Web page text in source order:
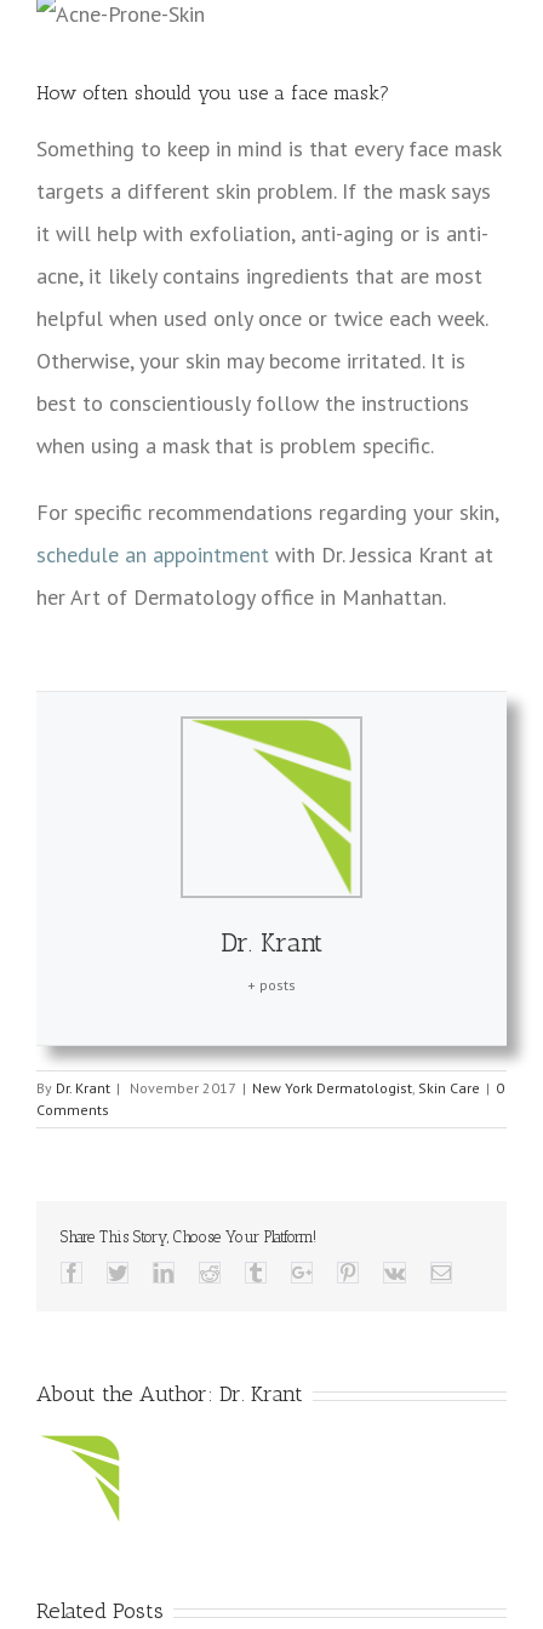
How often should you use a face mask?
Something to keep in mind is that every face mask
targets a different skin problem. If the mask says
it will help with exfoliation, anti-aging or is anti-
acne, it likely contains ingredients that are most
helpful when used only once or twice each week.
Otherwise, your skin may become irritated. It is
best to conscientiously follow the instructions
when using a mask that is problem specific.
For specific recommendations regarding your skin,
schedule an appointment with Dr. Jessica Krant at
her Art of Dermatology office in Manhattan.
Dr. Krant
+ posts
By Dr. Krant | November 2017 | New York Dermatologist, Skin Care | 0
Comments
Share This Story, Choose Your Platform!
FacebookTwitterLinkedinReddit TumblrGoogle+PinterestVk Email
About the Author: Dr. Krant
Related Posts